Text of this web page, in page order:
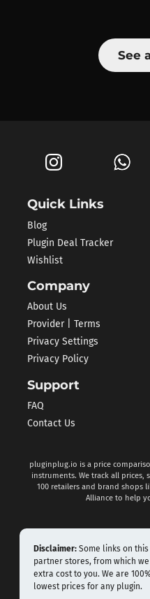
See
Quick Links
Blog
Plugin Deal Tracker
Wishlist
Company
About Us
Provider | Terms
Privacy Settings
Privacy Policy
Support
FAQ
Contact Us
pluginplug.io is a price
instruments. We track all prices,
100 retailers and brand shops
Alliance to help
Disclaimer: Some links on
partner stores, from which
extra cost to you. We are
lowest prices for any plugin.